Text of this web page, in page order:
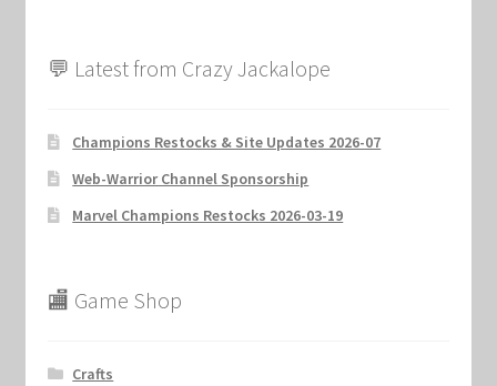
💬 Latest from Crazy Jackalope
Champions Restocks & Site Updates 2026-07
Web-Warrior Channel Sponsorship
Marvel Champions Restocks 2026-03-19
🏬 Game Shop
Crafts